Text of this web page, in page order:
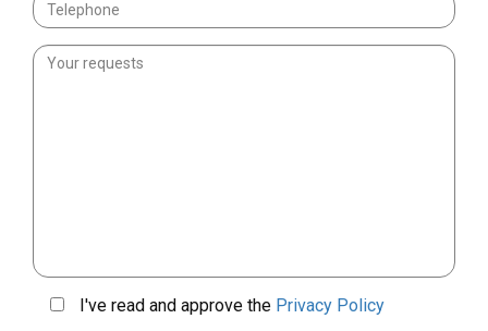
I've read and approve the Privacy Policy